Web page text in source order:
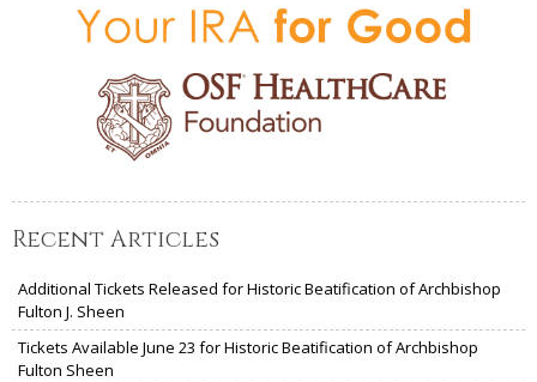
Recent Articles
Additional Tickets Released for Historic Beatification of Archbishop
Fulton J. Sheen
Tickets Available June 23 for Historic Beatification of Archbishop
Fulton Sheen